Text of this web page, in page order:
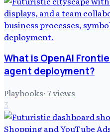
What is OpenAI
agent deployment?
Playbooks· 7views
3